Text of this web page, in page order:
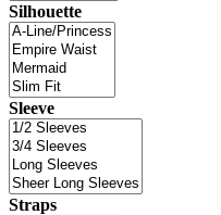
Silhouette
Sleeve
Straps